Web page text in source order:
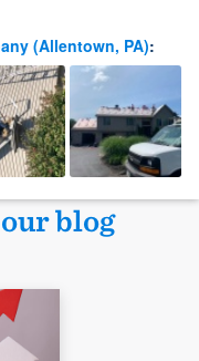
(Allentown, PA):
our blog